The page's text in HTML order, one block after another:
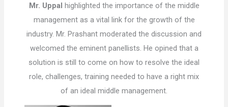
Mr. Uppal highlighted the importance of the middle
management as a vital link for the growth of the
industry. Mr. Prashant moderated the discussion and
welcomed the eminent panellists. He opined that a
solution is still to come on how to resolve the ideal
role, challenges, training needed to have a right mix
of an ideal middle management.